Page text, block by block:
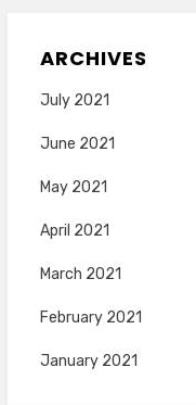
ARCHIVES
July 2021
June 2021
May 2021
April 2021
March 2021
February 2021
January 2021